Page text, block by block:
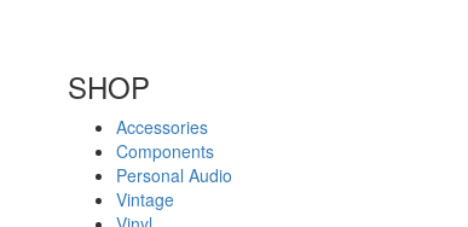
SHOP
Accessories
Components
Personal Audio
Vintage